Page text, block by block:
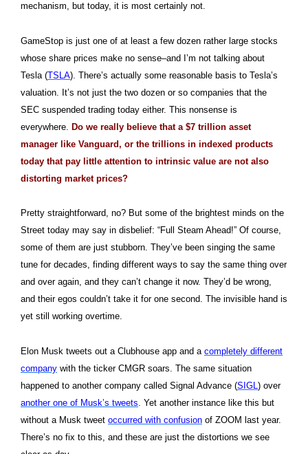
mechanism, but today, it is most certainly not.
GameStop is just one of at least a few dozen rather large stocks
whose share prices make no sense–and I’m not talking about
Tesla (TSLA). There’s actually some reasonable basis to Tesla’s
valuation. It’s not just the two dozen or so companies that the
SEC suspended trading today either. This nonsense is
everywhere. Do we really believe that a $7 trillion asset
manager like Vanguard, or the trillions in indexed products
today that pay little attention to intrinsic value are not also
distorting market prices?
Pretty straightforward, no? But some of the brightest minds on the
Street today may say in disbelief: “Full Steam Ahead!” Of course,
some of them are just stubborn. They’ve been singing the same
tune for decades, finding different ways to say the same thing over
and over again, and they can’t change it now. They’d be wrong,
and their egos couldn’t take it for one second. The invisible hand is
yet still working overtime.
Elon Musk tweets out a Clubhouse app and a completely different
company with the ticker CMGR soars. The same situation
happened to another company called Signal Advance (SIGL ) over
another one of Musk’s tweets . Yet another instance like this but
without a Musk tweet occurred with confusion of ZOOM last year.
There’s no fix to this, and these are just the distortions we see